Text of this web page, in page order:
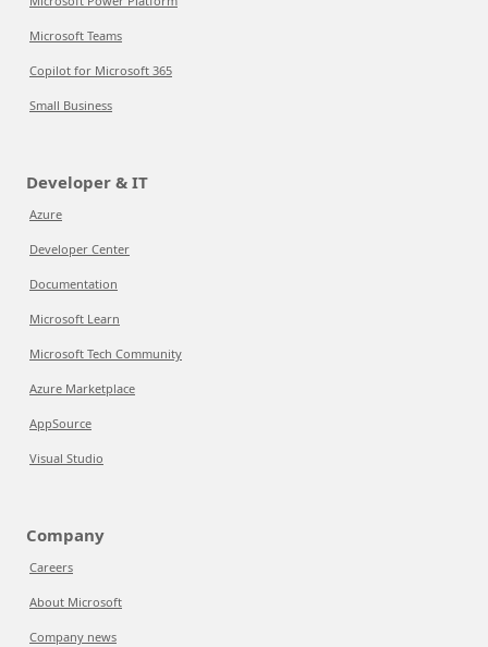
Microsoft Teams
Copilot for Microsoft 365
Small Business
Developer & IT
Azure
Developer Center
Documentation
Microsoft Learn
Microsoft Tech Community
Azure Marketplace
AppSource
Visual Studio
Company
Careers
About Microsoft
Company news